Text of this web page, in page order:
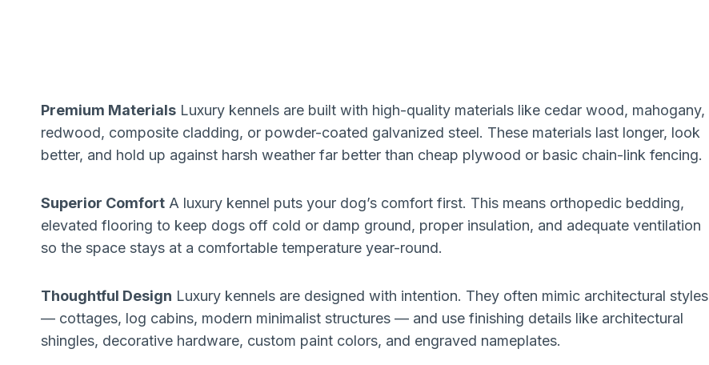
Premium Materials Luxury kennels are built with high-quality materials like cedar wood, mahogany,
redwood, composite cladding, or powder-coated galvanized steel. These materials last longer, look
better, and hold up against harsh weather far better than cheap plywood or basic chain-link fencing.
Superior Comfort A luxury kennel puts your dog’s comfort first. This means orthopedic bedding,
elevated flooring to keep dogs off cold or damp ground, proper insulation, and adequate ventilation
so the space stays at a comfortable temperature year-round.
Thoughtful Design Luxury kennels are designed with intention. They often mimic architectural styles
— cottages, log cabins, modern minimalist structures — and use finishing details like architectural
shingles, decorative hardware, custom paint colors, and engraved nameplates.